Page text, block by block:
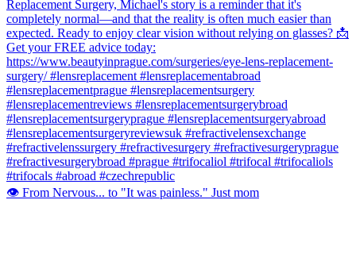
👁️ From Nervous... to "It was painless." Just mom